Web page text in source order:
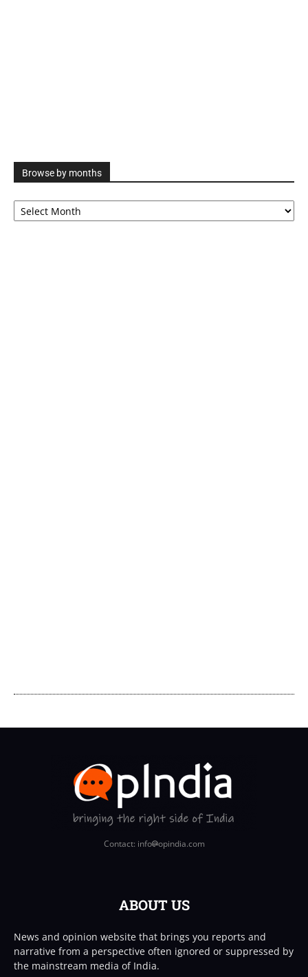
Browse by months
Browse
by
Contact: info opindia.com
ABOUT US
News and opinion website that brings you reports and
narrative from a perspective often ignored or suppressed by
the mainstream media of India.